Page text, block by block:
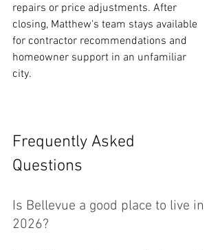
repairs or price adjustments. After
closing, Matthew's team stays available
for contractor recommendations and
homeowner support in an unfamiliar
city.
Frequently Asked
Questions
Is Bellevue a good place to live in
2026?